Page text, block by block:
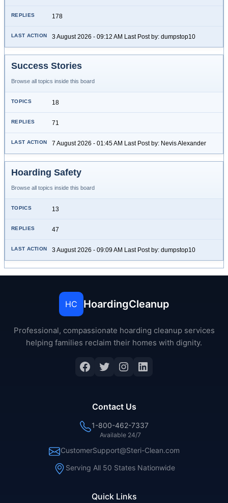
178
3 August 2026 - 09:12 AM Last Post by: dumpstop10
Success Stories
Browse all topics inside this board
18
71
7 August 2026 - 01:45 AM Last Post by: Nevis Alexander
Hoarding Safety
Browse all topics inside this board
13
47
3 August 2026 - 09:09 AM Last Post by: dumpstop10
HC HoardingCleanup
Professional, compassionate hoarding cleanup services
helping families reclaim their homes with dignity.
Quick Links
Contact Us
1-800-462-7337
Available 24/7
CustomerSupport@Steri-Clean.com
Serving All 50 States Nationwide